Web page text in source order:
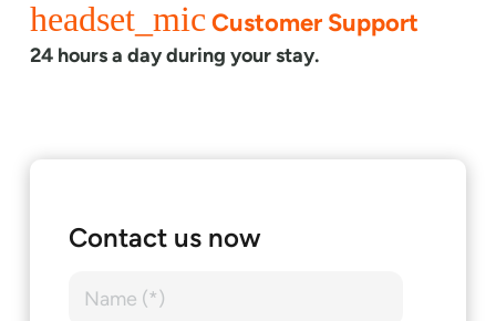
headset_micCustomer Support
24 hours a day during your stay.
Contact us now